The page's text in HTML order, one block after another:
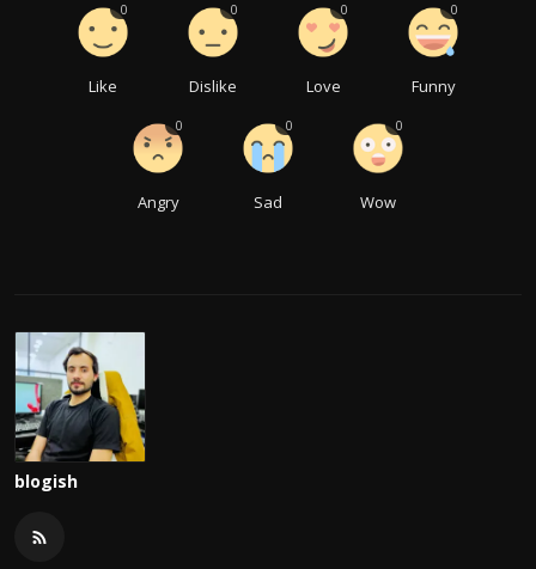
Like
0
Dislike
0
Love
0
Funny
0
Angry
0
Sad
0
Wow
0
blogish